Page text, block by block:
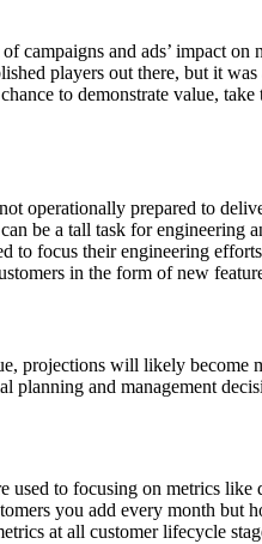
and ads’ impact
players out there, but it
to demonstrate value,
operationally prepared to
be a tall task for engineering
to focus their engineering
in the form of new
projections will likely
and management
to focusing on metrics
you add every month but
at all customer lifecycle